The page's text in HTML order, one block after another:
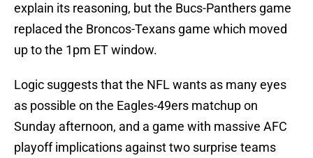
explain its reasoning, but the Bucs-Panthers game
replaced the Broncos-Texans game which moved
up to the 1pm ET window.
Logic suggests that the NFL wants as many eyes
as possible on the Eagles-49ers matchup on
Sunday afternoon, and a game with massive AFC
playoff implications against two surprise teams